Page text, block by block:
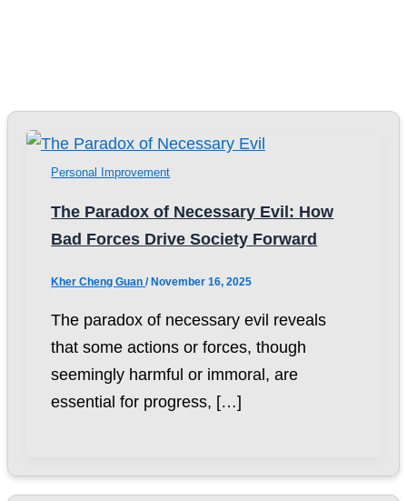
Personal Improvement
The Paradox of Necessary Evil: How
Bad Forces Drive Society Forward
Kher Cheng Guan/ November 16, 2025
The paradox of necessary evil reveals
that some actions or forces, though
seemingly harmful or immoral, are
essential for progress, […]